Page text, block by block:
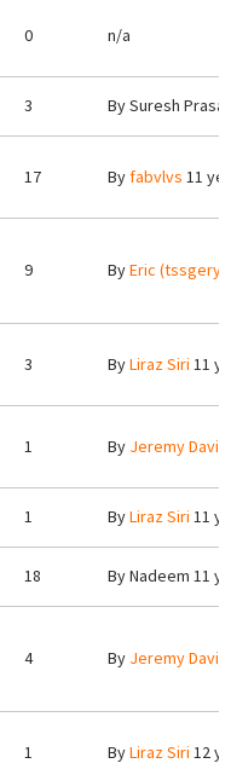
0 n/a
3 BySuresh
17 Byfabvlvs 11
9 ByEric (tssgery)
3 ByLiraz Siri 11
1 By Jeremy Davis
1 ByLiraz Siri 11
18 ByNadeem 11
4 By Jeremy Davis
1 ByLiraz Siri 12